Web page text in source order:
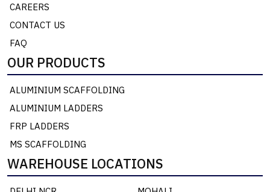
CAREERS
CONTACT US
FAQ
OUR PRODUCTS
ALUMINIUM SCAFFOLDING
ALUMINIUM LADDERS
FRP LADDERS
MS SCAFFOLDING
WAREHOUSE LOCATIONS